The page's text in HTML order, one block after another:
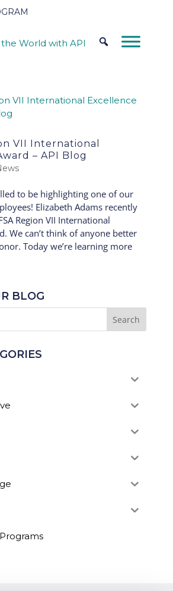
VII International
– API Blog
to be highlighting one of our
Elizabeth Adams recently
Region VII International
We can’t think of anyone better
Today we’re learning more
BLOG